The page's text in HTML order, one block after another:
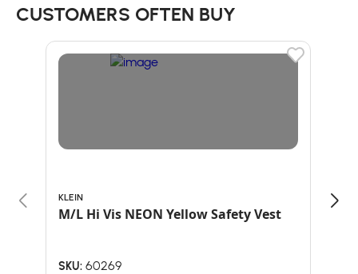
CUSTOMERS OFTEN BUY
KLEIN
M/L Hi Vis NEON Yellow Safety Vest
SKU: 60269